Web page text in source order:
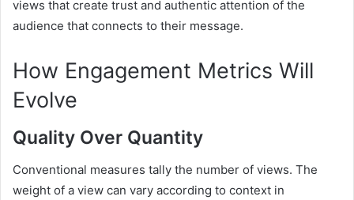
views that create trust and authentic attention of the
audience that connects to their message.
How Engagement Metrics Will
Evolve
Quality Over Quantity
Conventional measures tally the number of views. The
weight of a view can vary according to context in